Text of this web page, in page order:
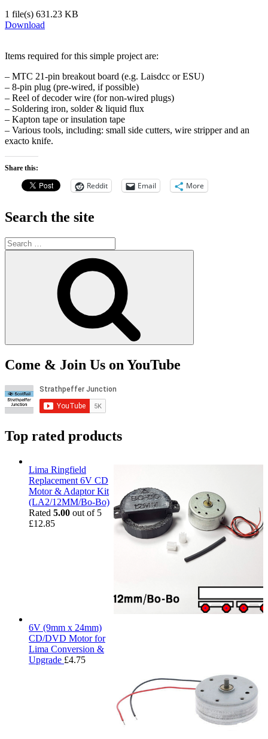
1 file(s) 631.23 KB
Download
Items required for this simple project are:
– MTC 21-pin breakout board (e.g. Laisdcc or ESU)
– 8-pin plug (pre-wired, if possible)
– Reel of decoder wire (for non-wired plugs)
– Soldering iron, solder & liquid flux
– Kapton tape or insulation tape
– Various tools, including: small side cutters, wire stripper and an
exacto knife.
Share this:
Reddit Email More
Search the site
Search
for:
Come & Join Us on YouTube
Top rated products
Lima Ringfield
Replacement 6V CD
Motor & Adaptor Kit
(LA2/12MM/Bo-Bo)
Rated 5.00 out of 5
£12.85
6V (9mm x 24mm)
CD/DVD Motor for
Lima Conversion &
Upgrade £4.75